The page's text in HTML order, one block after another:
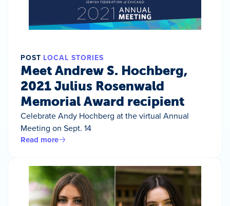
POST LOCAL STORIES
Meet Andrew S. Hochberg,
2021 Julius Rosenwald
Memorial Award recipient
Celebrate Andy Hochberg at the virtual Annual
Meeting on Sept. 14
Read more